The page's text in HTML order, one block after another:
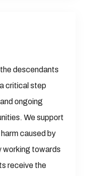
descendants
critical step
ongoing
We support
caused by
working towards
receive the